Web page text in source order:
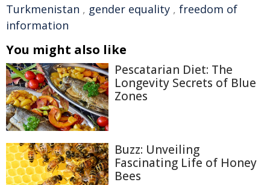
Turkmenistan , gender equality , freedom of
information
You might also like
Pescatarian Diet: The
Longevity Secrets of Blue
Zones
Buzz: Unveiling
Fascinating Life of Honey
Bees